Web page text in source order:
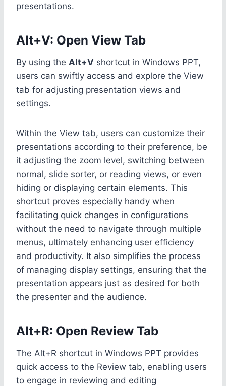
presentations.
Alt+V: Open View Tab
By using the Alt+V shortcut in Windows PPT,
users can swiftly access and explore the View
tab for adjusting presentation views and
settings.
Within the View tab, users can customize their
presentations according to their preference, be
it adjusting the zoom level, switching between
normal, slide sorter, or reading views, or even
hiding or displaying certain elements. This
shortcut proves especially handy when
facilitating quick changes in configurations
without the need to navigate through multiple
menus, ultimately enhancing user efficiency
and productivity. It also simplifies the process
of managing display settings, ensuring that the
presentation appears just as desired for both
the presenter and the audience.
Alt+R: Open Review Tab
The Alt+R shortcut in Windows PPT provides
quick access to the Review tab, enabling users
to engage in reviewing and editing